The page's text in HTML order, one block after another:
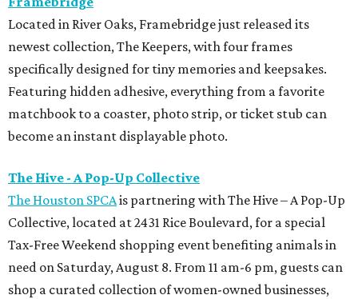
Located in River Oaks, Framebridge just released its
newest collection, The Keepers, with four frames
specifically designed for tiny memories and keepsakes.
Featuring hidden adhesive, everything from a favorite
matchbook to a coaster, photo strip, or ticket stub can
become an instant displayable photo.
The Hive - A Pop-Up Collective
The Houston SPCAis partnering with The Hive – A Pop-Up
Collective, located at 2431 Rice Boulevard, for a special
Tax-Free Weekend shopping event benefiting animals in
need on Saturday, August 8. From 11 am-6 pm, guests can
shop a curated collection of women-owned businesses,